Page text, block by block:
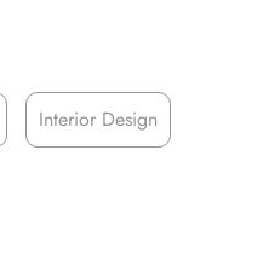
Interior Design